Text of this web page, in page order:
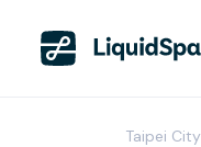
Taipei City